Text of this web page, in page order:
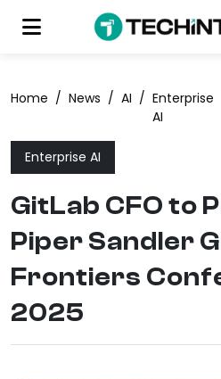
Home / News / AI / Enterprise
AI
Enterprise AI
GitLab CFO to
Piper Sandler
Frontiers
2025